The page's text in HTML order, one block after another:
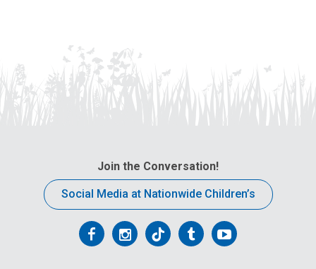
Join the Conversation!
Social Media at Nationwide Children’s
FollowFollowFollowFollowFollow